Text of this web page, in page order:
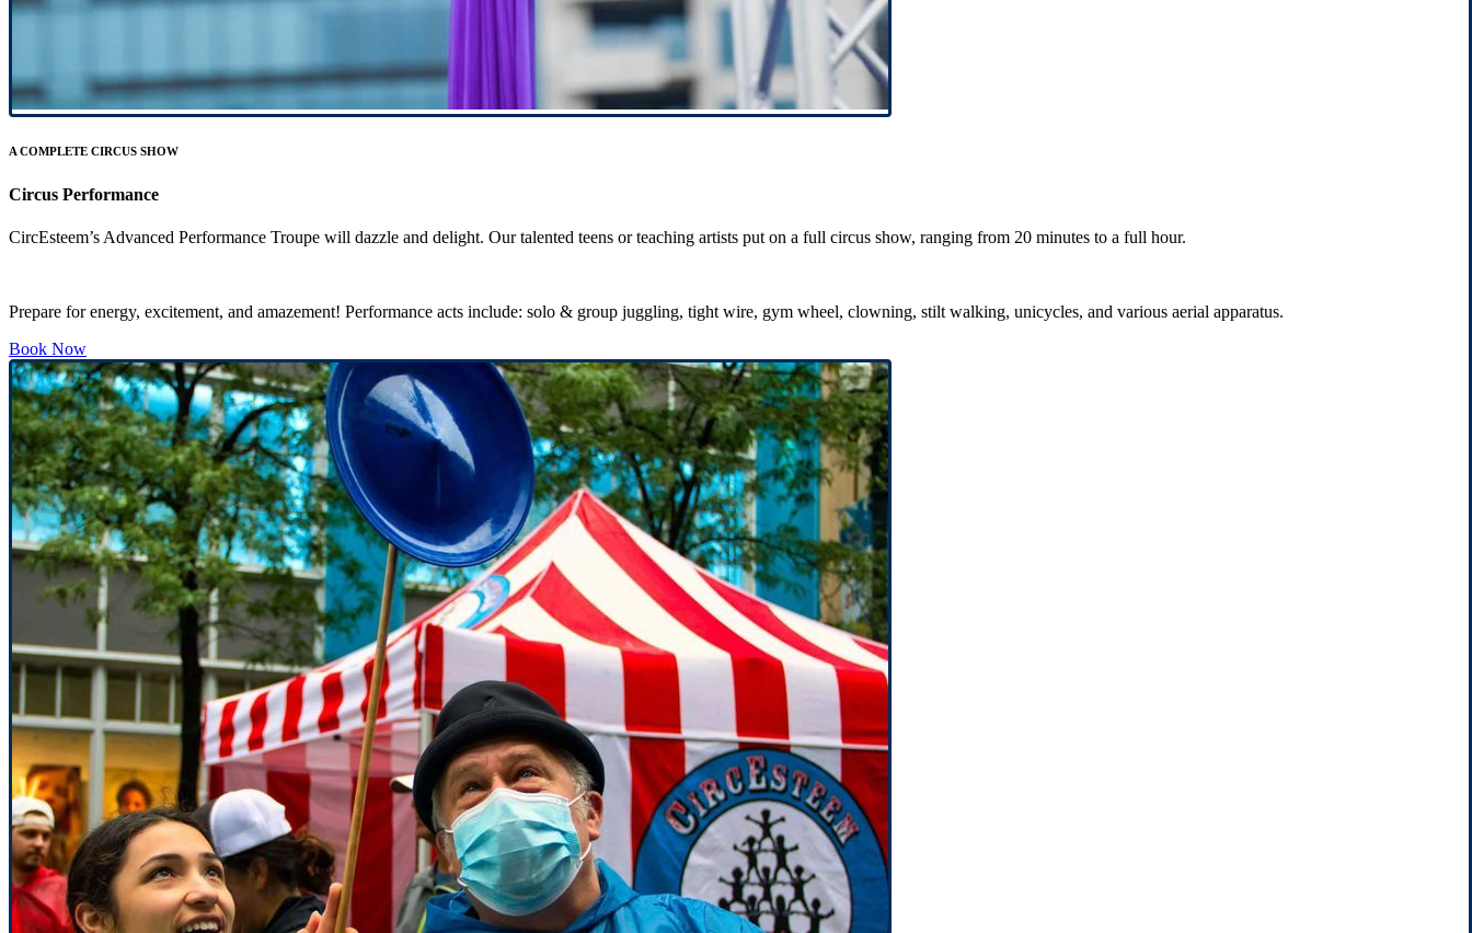
A COMPLETE CIRCUS SHOW
Circus Performance
CircEsteem’s Advanced Performance Troupe will dazzle and delight. Our talented teens or teaching artists put on a full circus show, ranging from 20 minutes to a full hour.
Prepare for energy, excitement, and amazement! Performance acts include: solo & group juggling, tight wire, gym wheel, clowning, stilt walking, unicycles, and various aerial apparatus.
Book Now